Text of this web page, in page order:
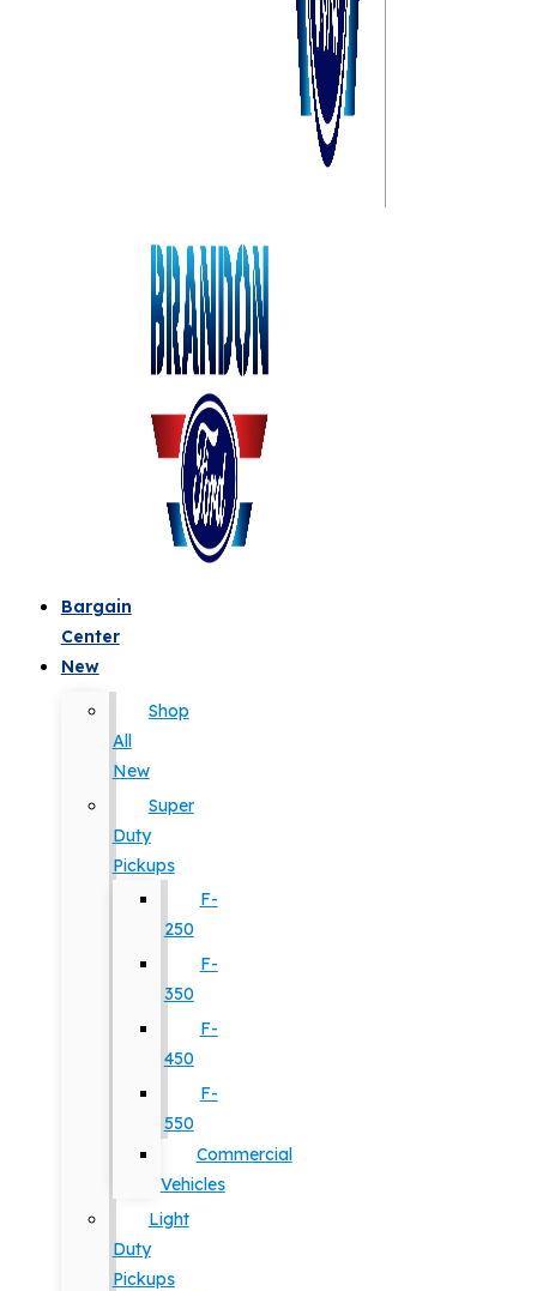
Bargain
Center
New
Shop
All
New
Super
Duty
Pickups
F-
250
F-
350
F-
450
F-
550
Commercial
Vehicles
Light
Duty
Pickups